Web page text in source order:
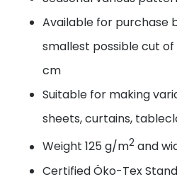
Available for purchase
smallest possible cut of
cm
Suitable for making
sheets, curtains,
Weight 125 g/m2 and
Certified Öko-Tex